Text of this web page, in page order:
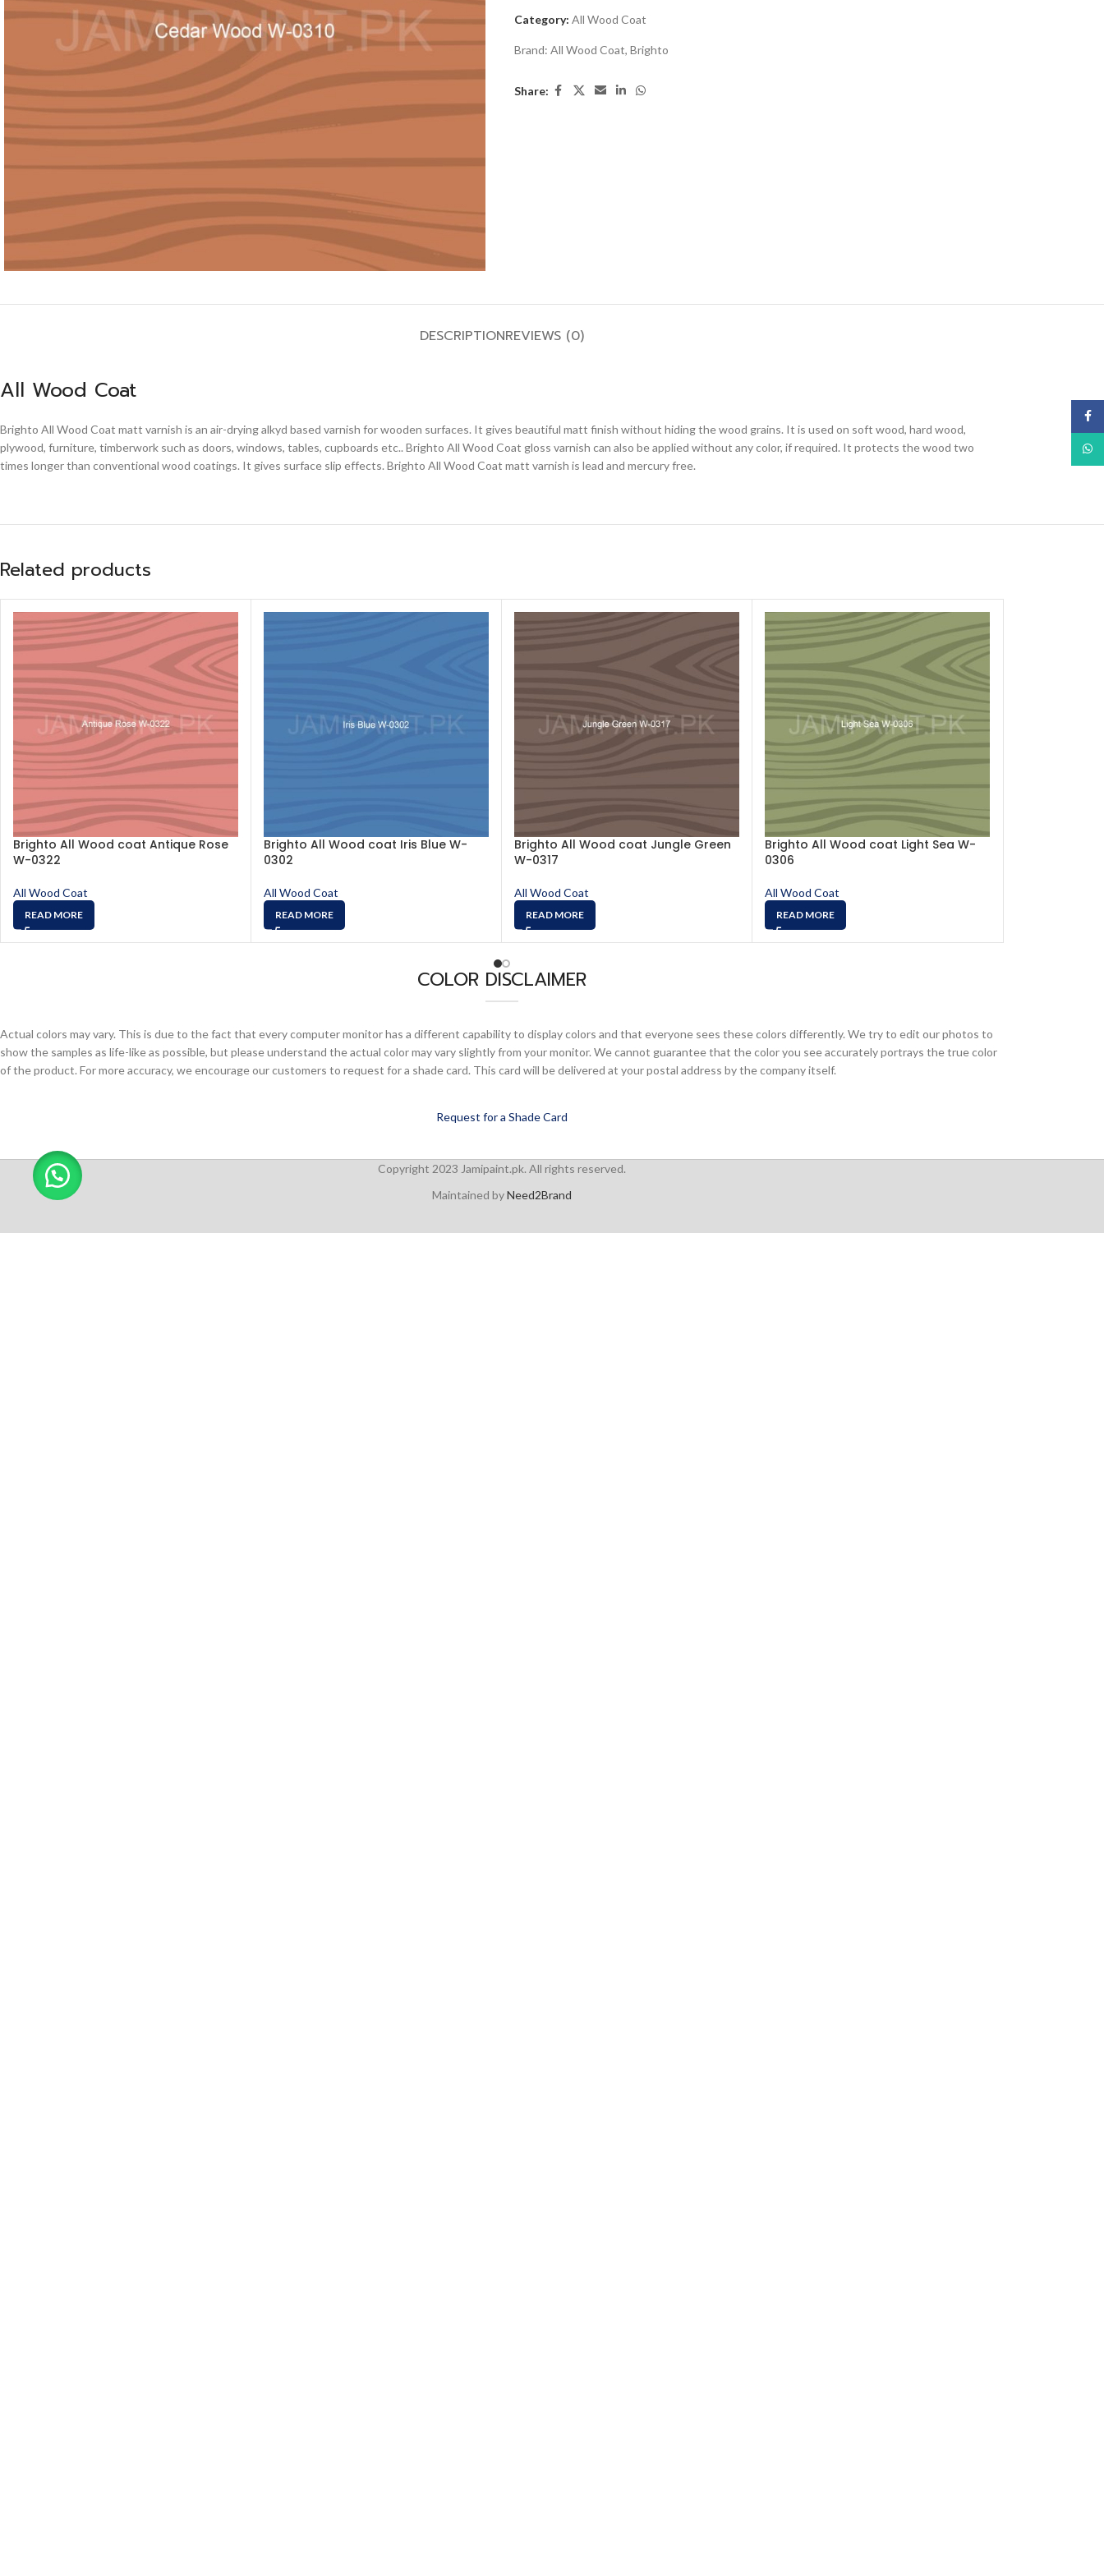
Category: All Wood Coat
Brand: All Wood Coat, Brighto
Share:
DESCRIPTIONREVIEWS (0)
All Wood Coat
Brighto All Wood Coat matt varnish is an air-drying alkyd based varnish for wooden surfaces. It gives beautiful matt finish without hiding the wood grains. It is used on soft wood, hard wood,
plywood, furniture, timberwork such as doors, windows, tables, cupboards etc.. Brighto All Wood Coat gloss varnish can also be applied without any color, if required. It protects the wood two
times longer than conventional wood coatings. It gives surface slip effects. Brighto All Wood Coat matt varnish is lead and mercury free.
Related products
Brighto All Wood coat Antique Rose
W-0322
All Wood Coat
READ MORE
Brighto All Wood coat Iris Blue W-
0302
All Wood Coat
READ MORE
Brighto All Wood coat Jungle Green
W-0317
All Wood Coat
READ MORE
Brighto All Wood coat Light Sea W-
0306
All Wood Coat
READ MORE
COLOR DISCLAIMER
Actual colors may vary. This is due to the fact that every computer monitor has a different capability to display colors and that everyone sees these colors differently. We try to edit our photos to
show the samples as life-like as possible, but please understand the actual color may vary slightly from your monitor. We cannot guarantee that the color you see accurately portrays the true color
of the product. For more accuracy, we encourage our customers to request for a shade card. This card will be delivered at your postal address by the company itself.
Request for a Shade Card
Copyright 2023 Jamipaint.pk. All rights reserved.
Maintained byNeed2Brand